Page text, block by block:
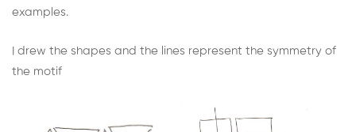
examples.
I drew the shapes and the lines represent the symmetry of
the motif